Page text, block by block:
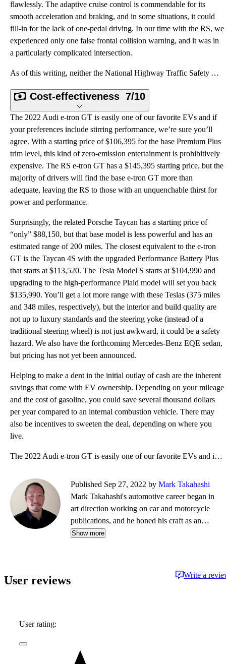
flawlessly. The adaptive cruise control is commendable for its
smooth acceleration and braking, and in some situations, it could
fill-in for the lack of one-pedal driving. In our time with the RS, we
experienced only one false frontal collision warning, and it was in
a particularly complicated intersection.
As of this writing, neither the National Highway Traffic Safety Administration (NHTSA) nor the Insur
Cost-effectiveness 7/10
The 2022 Audi e-tron GT is easily one of our favorite EVs and if
your preferences include stirring performance, we’re sure you’ll
agree. With a starting price of $106,395 for the base Premium Plus
trim level, this kind of zero-emission entertainment is prohibitively
expensive. The RS e-tron GT has a $145,395 starting price, but the
majority of drivers will find the base e-tron GT more than
adequate, leaving the RS to those with an unquenchable thirst for
power and performance.
Surprisingly, the related Porsche Taycan has a starting price of
“only” $88,150, but that base model is less powerful and has an
estimated range of 200 miles. The closest equivalent to the e-tron
GT is the Taycan 4S with the upgraded Performance Battery Plus
that starts at $113,520. The Tesla Model S starts at $104,990 and
upgrading to the high-performance Plaid model will set you back
$135,990. You’ll get a lot more range with these Teslas (375 miles
and 348 miles, respectively), but the interior and build quality are
not up to luxury standards and the steering yoke (instead of a
traditional steering wheel) is not just awkward, it could be a safety
hazard. We also have the forthcoming Mercedes-Benz EQE sedan,
but pricing has not yet been announced.
Helping to make a dent in the initial outlay of cash are the inherent
savings that come with EV ownership. Depending on your mileage
and the cost of gasoline, you could save several thousand dollars
per year compared to an internal combustion vehicle. There may
also be incentives to sweeten the deal, depending on where you
live.
The 2022 Audi e-tron GT is easily one of our favorite EVs and if your preferences include stirring p
Published Sep 27, 2022 by Mark Takahashi
Mark Takahashi's automotive career began in
art direction working on car and motorcycle
publications, and he honed his craft as an
amateur open-wheel racer. Those experiences
including Edmunds, Car and Driver, Autoblog,
and TrueCar, reviewing thousands of vehicles
Show more
User reviews Write a
User rating: